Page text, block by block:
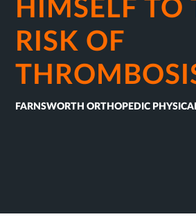
HIMSELF TO
RISK OF
FARNSWORTH ORTHOPEDIC